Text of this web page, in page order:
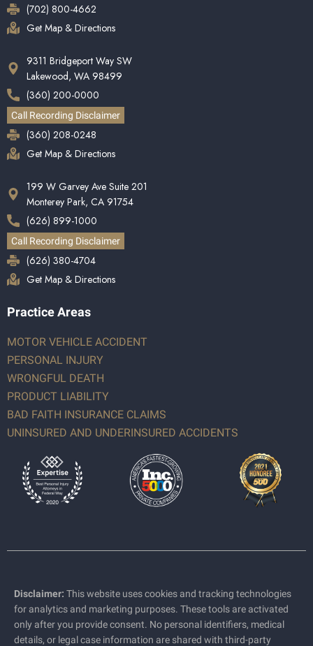
(702) 800-4662
Get Map & Directions
9311 Bridgeport Way SW
Lakewood, WA 98499
(360) 200-0000
Call Recording Disclaimer
(360) 208-0248
Get Map & Directions
199 W Garvey Ave Suite 201
Monterey Park, CA 91754
(626) 899-1000
Call Recording Disclaimer
(626) 380-4704
Get Map & Directions
Practice Areas
MOTOR VEHICLE ACCIDENT
PERSONAL INJURY
WRONGFUL DEATH
PRODUCT LIABILITY
BAD FAITH INSURANCE CLAIMS
UNINSURED AND UNDERINSURED ACCIDENTS
Disclaimer: This website uses cookies and tracking technologies
for analytics and marketing purposes. These tools are activated
only after you provide consent. No personal identifiers, medical
details, or legal case information are shared with third-party